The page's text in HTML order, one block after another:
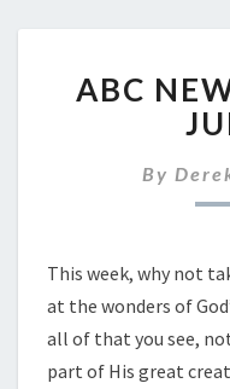
ABC
By
This week, why not
at the wonders of
all of that you see,
part of His great